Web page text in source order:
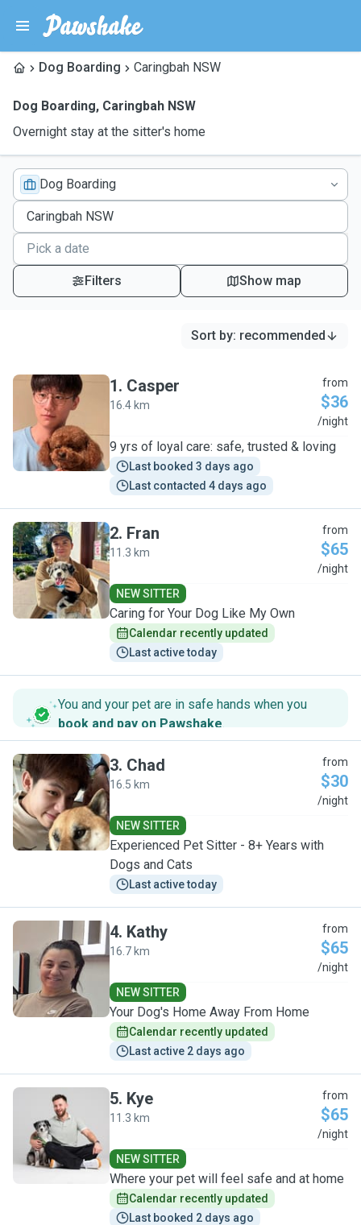
Dog Boarding Caringbah NSW
Dog Boarding, Caringbah NSW
Overnight stay at the sitter's home
Dog Boarding
Filters Show map
Sort by: recommended
C
1. Casper
16.4 km
from
$36
/night
9 yrs of loyal care: safe, trusted & loving
Last booked 3 days ago
Last contacted 4 days ago
F
2. Fran
11.3 km
from
$65
/night
NEW SITTER
Caring for Your Dog Like My Own
Calendar recently updated
Last active today
You and your pet are in safe hands when you
book and pay on Pawshake.
C
3. Chad
16.5 km
from
$30
/night
NEW SITTER
Experienced Pet Sitter - 8+ Years with
Dogs and Cats
Last active today
K
4. Kathy
16.7 km
from
$65
/night
NEW SITTER
Your Dog's Home Away From Home
Calendar recently updated
Last active 2 days ago
K
5. Kye
11.3 km
from
$65
/night
NEW SITTER
Where your pet will feel safe and at home
Calendar recently updated
Last booked 2 days ago